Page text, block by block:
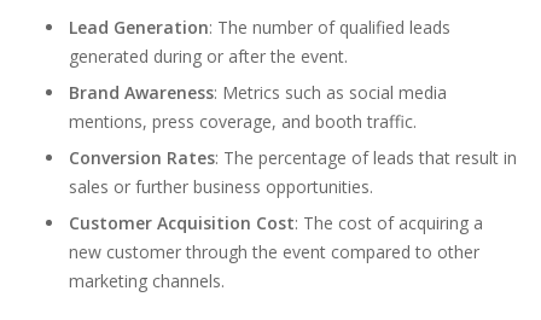
Lead Generation: The number of qualified leads
generated during or after the event.
Brand Awareness: Metrics such as social media
mentions, press coverage, and booth traffic.
Conversion Rates: The percentage of leads that result in
sales or further business opportunities.
Customer Acquisition Cost: The cost of acquiring a
new customer through the event compared to other
marketing channels.